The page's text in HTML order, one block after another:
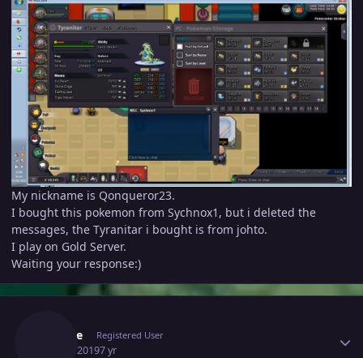
My nickname is Qonqueror23.
I bought this pokemon from Sychnox1, but i deleted the
messages, the Tyranitar i bought is from johto.
I play on Gold Server.
Waiting your response:)
Oocyte Registered User
June 3, 20197 yr